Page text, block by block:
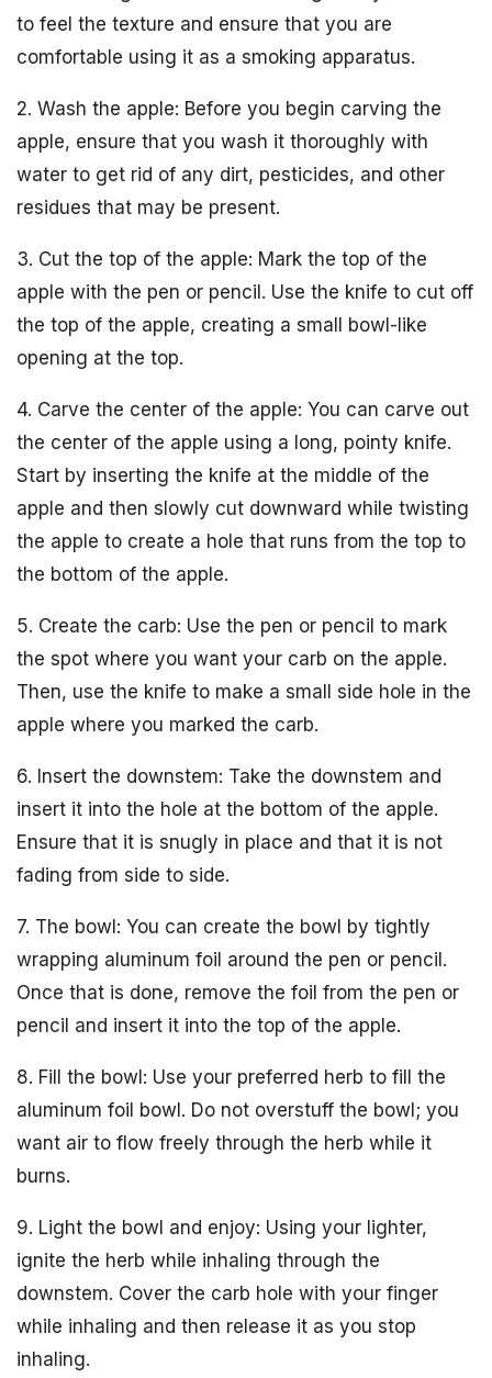
to feel the texture and ensure that you are
comfortable using it as a smoking apparatus.
2. Wash the apple: Before you begin carving the
apple, ensure that you wash it thoroughly with
water to get rid of any dirt, pesticides, and other
residues that may be present.
3. Cut the top of the apple: Mark the top of the
apple with the pen or pencil. Use the knife to cut off
the top of the apple, creating a small bowl-like
opening at the top.
4. Carve the center of the apple: You can carve out
the center of the apple using a long, pointy knife.
Start by inserting the knife at the middle of the
apple and then slowly cut downward while twisting
the apple to create a hole that runs from the top to
the bottom of the apple.
5. Create the carb: Use the pen or pencil to mark
the spot where you want your carb on the apple.
Then, use the knife to make a small side hole in the
apple where you marked the carb.
6. Insert the downstem: Take the downstem and
insert it into the hole at the bottom of the apple.
Ensure that it is snugly in place and that it is not
fading from side to side.
7. The bowl: You can create the bowl by tightly
wrapping aluminum foil around the pen or pencil.
Once that is done, remove the foil from the pen or
pencil and insert it into the top of the apple.
8. Fill the bowl: Use your preferred herb to fill the
aluminum foil bowl. Do not overstuff the bowl; you
want air to flow freely through the herb while it
burns.
9. Light the bowl and enjoy: Using your lighter,
ignite the herb while inhaling through the
downstem. Cover the carb hole with your finger
while inhaling and then release it as you stop
inhaling.